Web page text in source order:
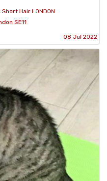
Hair LONDON
SE11
08 Jul 2022